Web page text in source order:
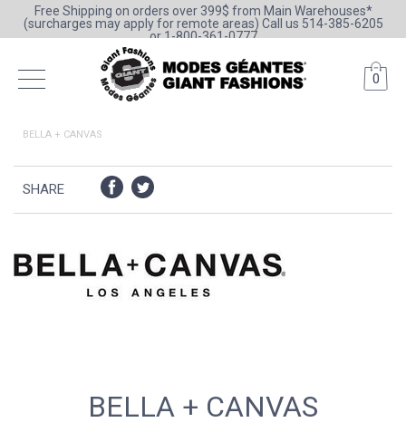
Free Shipping on orders over 399$ from Main Warehouses*
(surcharges may apply for remote areas) Call us 514-385-6205
or 1-800-361-0777
0
BELLA + CANVAS
SHARE
BELLA + CANVAS